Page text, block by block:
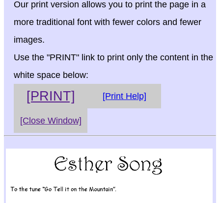
Our print version allows you to print the page in a
more traditional font with fewer colors and fewer
images.
Use the "PRINT" link to print only the content in the
white space below:
[PRINT] [Print Help]
[Close Window]